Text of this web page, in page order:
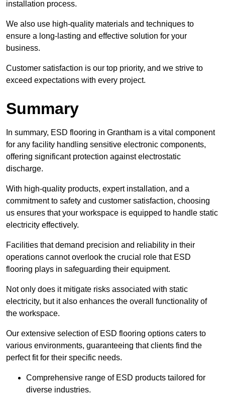
installation process.
We also use high-quality materials and techniques to
ensure a long-lasting and effective solution for your
business.
Customer satisfaction is our top priority, and we strive to
exceed expectations with every project.
Summary
In summary, ESD flooring in Grantham is a vital component
for any facility handling sensitive electronic components,
offering significant protection against electrostatic
discharge.
With high-quality products, expert installation, and a
commitment to safety and customer satisfaction, choosing
us ensures that your workspace is equipped to handle static
electricity effectively.
Facilities that demand precision and reliability in their
operations cannot overlook the crucial role that ESD
flooring plays in safeguarding their equipment.
Not only does it mitigate risks associated with static
electricity, but it also enhances the overall functionality of
the workspace.
Our extensive selection of ESD flooring options caters to
various environments, guaranteeing that clients find the
perfect fit for their specific needs.
Comprehensive range of ESD products tailored for
diverse industries.